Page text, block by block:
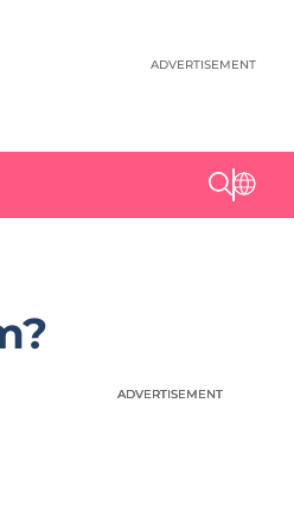
ADVERTISEMENT
ADVERTISEMENT
ADVERTISEMENT